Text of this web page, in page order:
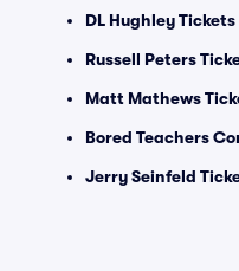
DL Hughley Tickets
Russell Peters
Matt Mathews
Bored Teachers
Jerry Seinfeld